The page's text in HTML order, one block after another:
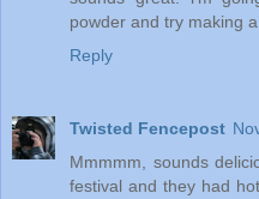
powder and try making
Reply
Twisted Fencepost
Mmmmm, sounds
festival and they had